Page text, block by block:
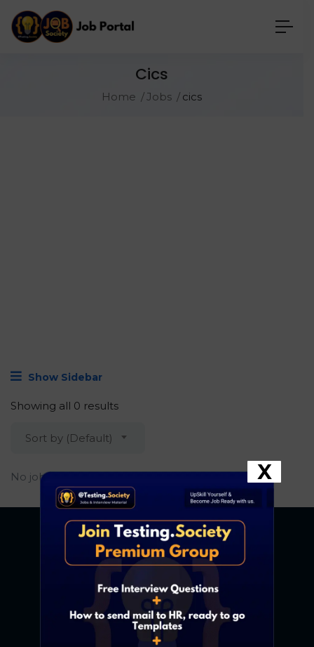
Cics
Home Jobs cics
Show Sidebar
Showing all 0 results
Sort by (Default)
No job found. X